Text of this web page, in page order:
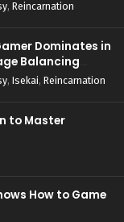
, Reincarnation
Dominates in
Balancing
, Isekai, Reincarnation
to Master
How to Game